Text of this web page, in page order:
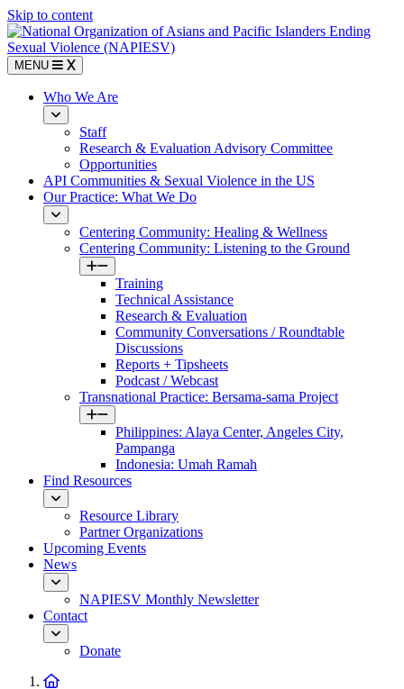
Skip to content
MENU
Who We Are
Staff
Research & Evaluation Advisory Committee
Opportunities
API Communities & Sexual Violence in the US
Our Practice: What We Do
Centering Community: Healing & Wellness
Centering Community: Listening to the Ground
Training
Technical Assistance
Research & Evaluation
Community Conversations / Roundtable
Discussions
Reports + Tipsheets
Podcast / Webcast
Transnational Practice: Bersama-sama Project
Philippines: Alaya Center, Angeles City,
Pampanga
Indonesia: Umah Ramah
Find Resources
Resource Library
Partner Organizations
Upcoming Events
News
NAPIESV Monthly Newsletter
Contact
Donate